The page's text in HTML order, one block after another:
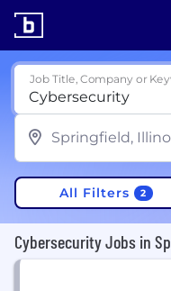
Job Title, Company or
All Filters 2
Cybersecurity Jobs in